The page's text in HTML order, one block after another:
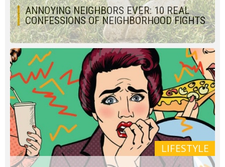
ANNOYING NEIGHBORS EVER: 10 REAL
CONFESSIONS OF NEIGHBORHOOD FIGHTS
LIFESTYLE